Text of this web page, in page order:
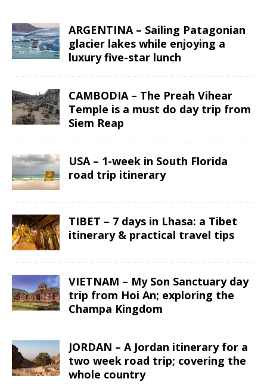
ARGENTINA – Sailing Patagonian
glacier lakes while enjoying a
luxury five-star lunch
CAMBODIA – The Preah Vihear
Temple is a must do day trip from
Siem Reap
USA – 1-week in South Florida
road trip itinerary
TIBET – 7 days in Lhasa: a Tibet
itinerary & practical travel tips
VIETNAM – My Son Sanctuary day
trip from Hoi An; exploring the
Champa Kingdom
JORDAN – A Jordan itinerary for a
two week road trip; covering the
whole country